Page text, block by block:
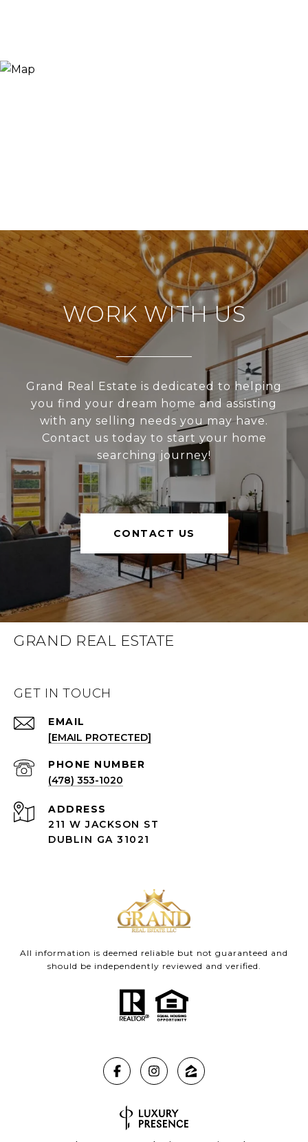
WORK WITH US
Grand Real Estate is dedicated to helping
you find your dream home and assisting
with any selling needs you may have.
Contact us today to start your home
searching journey!
CONTACT US
GRAND REAL ESTATE
GET IN TOUCH
EMAIL
[EMAIL PROTECTED]
(478) 353-1020
ADDRESS
211 W JACKSON ST
DUBLIN GA 31021
All information is deemed reliable but not guaranteed and
should be independently reviewed and verified.